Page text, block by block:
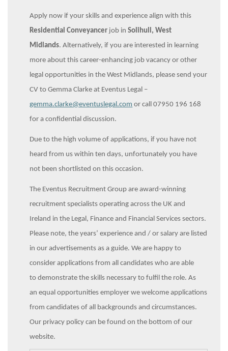
Apply now if your skills and experience align with this
Residential Conveyancer job inSolihull, West
Midlands. Alternatively, if you are interested in learning
more about this career-enhancing job vacancy or other
legal opportunities in the West Midlands, please send your
CV to Gemma Clarke at Eventus Legal –
gemma.clarke@eventuslegal.com or call 07950 196 168
for a confidential discussion.
Due to the high volume of applications, if you have not
heard from us within ten days, unfortunately you have
not been shortlisted on this occasion.
The Eventus Recruitment Group are award-winning
recruitment specialists operating across the UK and
Ireland in the Legal, Finance and Financial Services sectors.
Please note, the years’ experience and / or salary are listed
in our advertisements as a guide. We are happy to
consider applications from all candidates who are able
to demonstrate the skills necessary to fulfil the role. As
an equal opportunities employer we welcome applications
from candidates of all backgrounds and circumstances.
Our privacy policy can be found on the bottom of our
website.